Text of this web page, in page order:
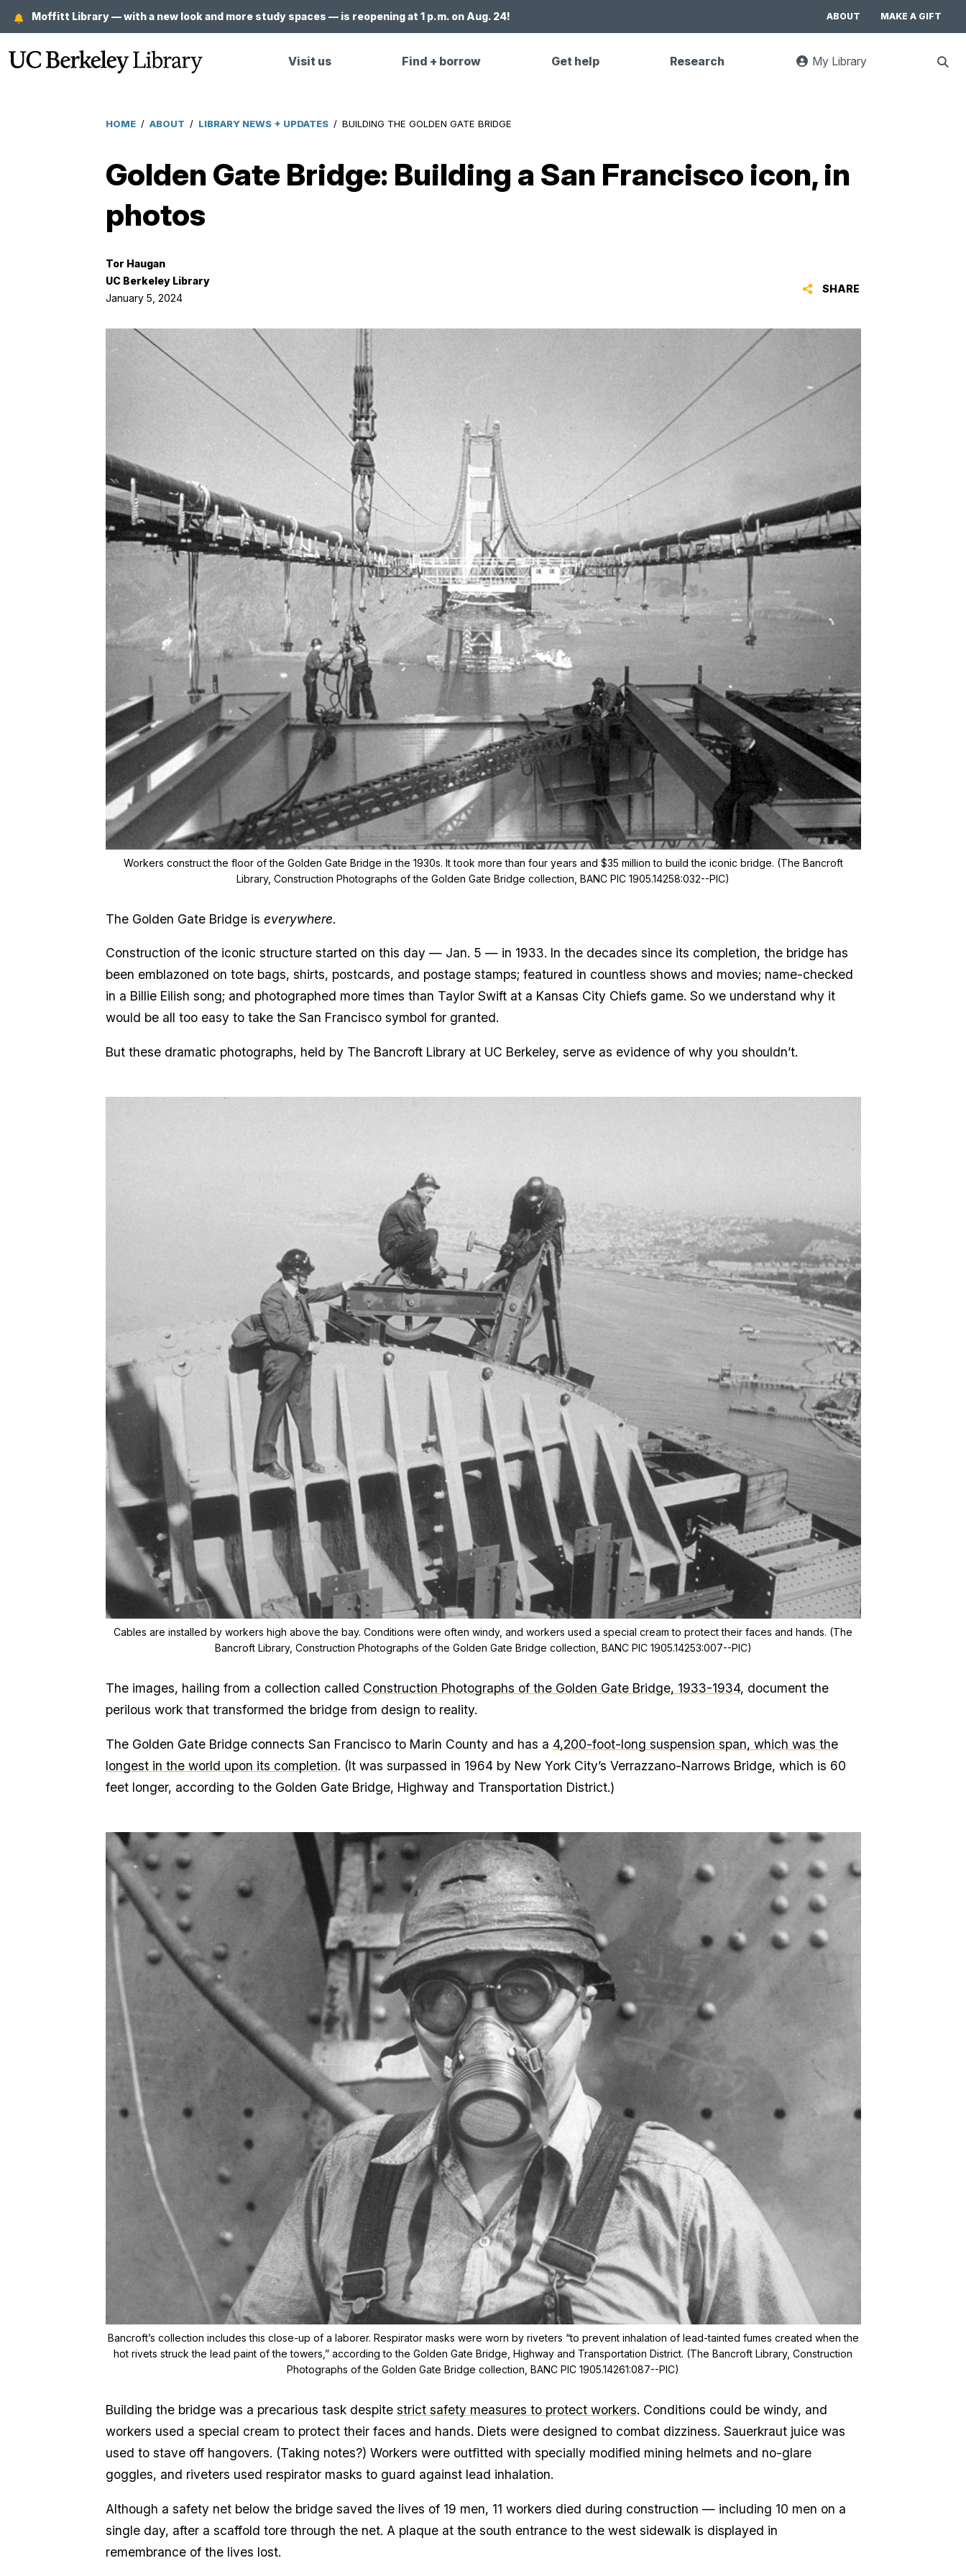
main
content
Moffitt Library — with a new look and more study spaces — is reopening at 1 p.m. on Aug. 24! ABOUT MAKE A GIFT
Visit us Find + borrow Get help Research
My Library
HOME / ABOUT / LIBRARY NEWS + UPDATES / BUILDING THE GOLDEN GATE BRIDGE
Golden Gate Bridge: Building a San Francisco icon, in
photos
Tor Haugan
UC Berkeley Library
January 5, 2024
SHARE
Workers construct the floor of the Golden Gate Bridge in the 1930s. It took more than four years and $35 million to build the iconic bridge. (The Bancroft
Library, Construction Photographs of the Golden Gate Bridge collection, BANC PIC 1905.14258:032--PIC)
The Golden Gate Bridge is everywhere.
Construction of the iconic structure started on this day — Jan. 5 — in 1933. In the decades since its completion, the bridge has
been emblazoned on tote bags, shirts, postcards, and postage stamps; featured in countless shows and movies; name-checked
in a Billie Eilish song; and photographed more times than Taylor Swift at a Kansas City Chiefs game. So we understand why it
would be all too easy to take the San Francisco symbol for granted.
But these dramatic photographs, held by The Bancroft Library at UC Berkeley, serve as evidence of why you shouldn’t.
Cables are installed by workers high above the bay. Conditions were often windy, and workers used a special cream to protect their faces and hands. (The
Bancroft Library, Construction Photographs of the Golden Gate Bridge collection, BANC PIC 1905.14253:007--PIC)
The images, hailing from a collection called Construction Photographs of the Golden Gate Bridge, 1933-1934, document the
perilous work that transformed the bridge from design to reality.
The Golden Gate Bridge connects San Francisco to Marin County and has a 4,200-foot-long suspension span, which was the
longest in the world upon its completion. (It was surpassed in 1964 by New York City’s Verrazzano-Narrows Bridge, which is 60
feet longer, according to the Golden Gate Bridge, Highway and Transportation District.)
Bancroft’s collection includes this close-up of a laborer. Respirator masks were worn by riveters “to prevent inhalation of lead-tainted fumes created when the
hot rivets struck the lead paint of the towers,” according to the Golden Gate Bridge, Highway and Transportation District. (The Bancroft Library, Construction
Photographs of the Golden Gate Bridge collection, BANC PIC 1905.14261:087--PIC)
Building the bridge was a precarious task despite strict safety measures to protect workers. Conditions could be windy, and
workers used a special cream to protect their faces and hands. Diets were designed to combat dizziness. Sauerkraut juice was
used to stave off hangovers. (Taking notes?) Workers were outfitted with specially modified mining helmets and no-glare
goggles, and riveters used respirator masks to guard against lead inhalation.
Although a safety net below the bridge saved the lives of 19 men, 11 workers died during construction — including 10 men on a
single day, after a scaffold tore through the net. A plaque at the south entrance to the west sidewalk is displayed in
remembrance of the lives lost.